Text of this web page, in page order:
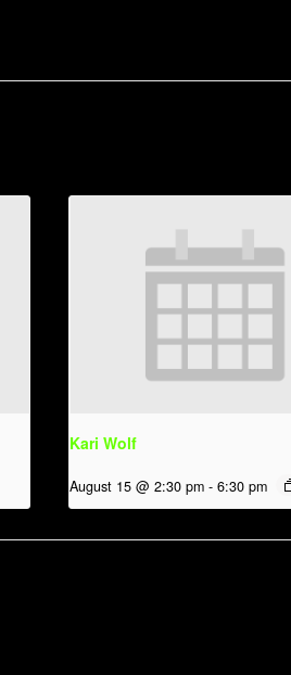
Kari Wolf
August 15 @ 2:30 pm - 6:30 pm